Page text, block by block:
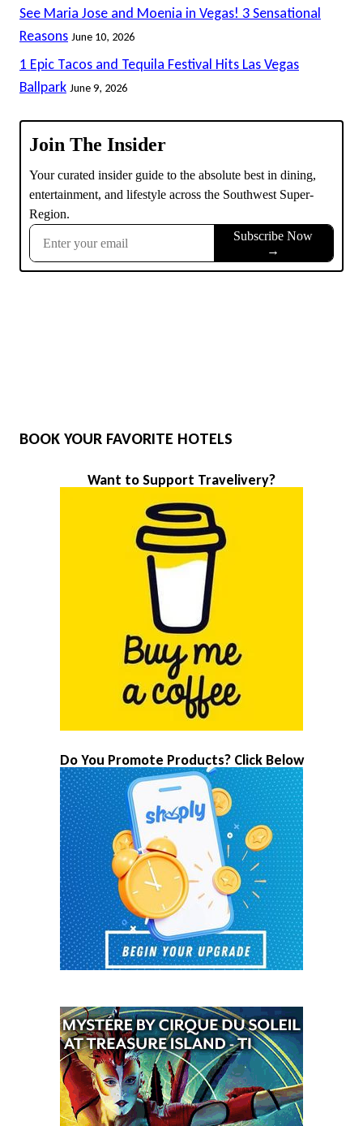
See Maria Jose and Moenia in Vegas! 3 Sensational
Reasons June 10, 2026
1 Epic Tacos and Tequila Festival Hits Las Vegas
Ballpark June 9, 2026
BOOK YOUR FAVORITE HOTELS
Want to Support Travelivery?
Do You Promote Products? Click Below